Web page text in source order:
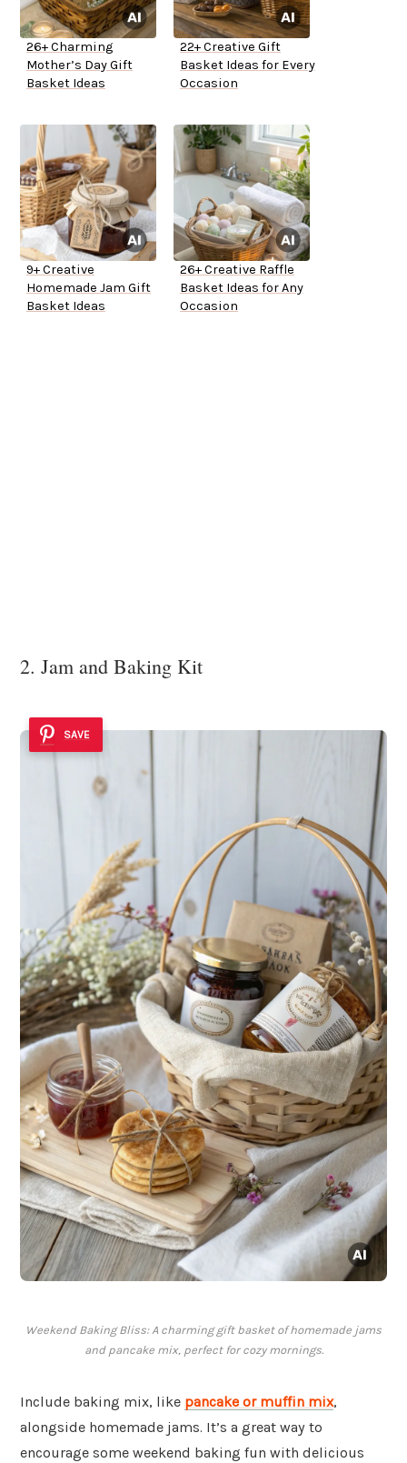
26+ Charming
Mother’s Day Gift
Basket Ideas
22+ Creative Gift
Basket Ideas for Every
Occasion
9+ Creative
Homemade Jam Gift
Basket Ideas
26+ Creative Raffle
Basket Ideas for Any
Occasion
2. Jam and Baking Kit
SAVE
Weekend Baking Bliss: A charming gift basket of homemade jams
and pancake mix, perfect for cozy mornings.
Include baking mix, like pancake or muffin mix,
alongside homemade jams. It’s a great way to
encourage some weekend baking fun with delicious